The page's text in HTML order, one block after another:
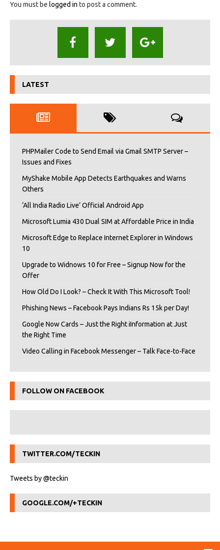
You must be logged in to post a comment.
LATEST
PHPMailer Code to Send Email via Gmail SMTP Server –
Issues and Fixes
MyShake Mobile App Detects Earthquakes and Warns
Others
‘All India Radio Live’ Official Android App
Microsoft Lumia 430 Dual SIM at Affordable Price in India
Microsoft Edge to Replace Internet Explorer in Windows
10
Upgrade to Widnows 10 for Free – Signup Now for the
Offer
How Old Do I Look? – Check It With This Microsoft Tool!
Phishing News – Facebook Pays Indians Rs 15k per Day!
Google Now Cards – Just the Right iInformation at Just
the Right Time
Video Calling in Facebook Messenger – Talk Face-to-Face
FOLLOW ON FACEBOOK
TWITTER.COM/TECKIN
Tweets by @teckin
GOOGLE.COM/+TECKIN